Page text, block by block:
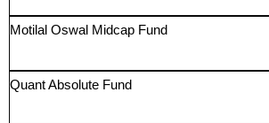
Motilal Oswal Midcap Fund
Quant Absolute Fund